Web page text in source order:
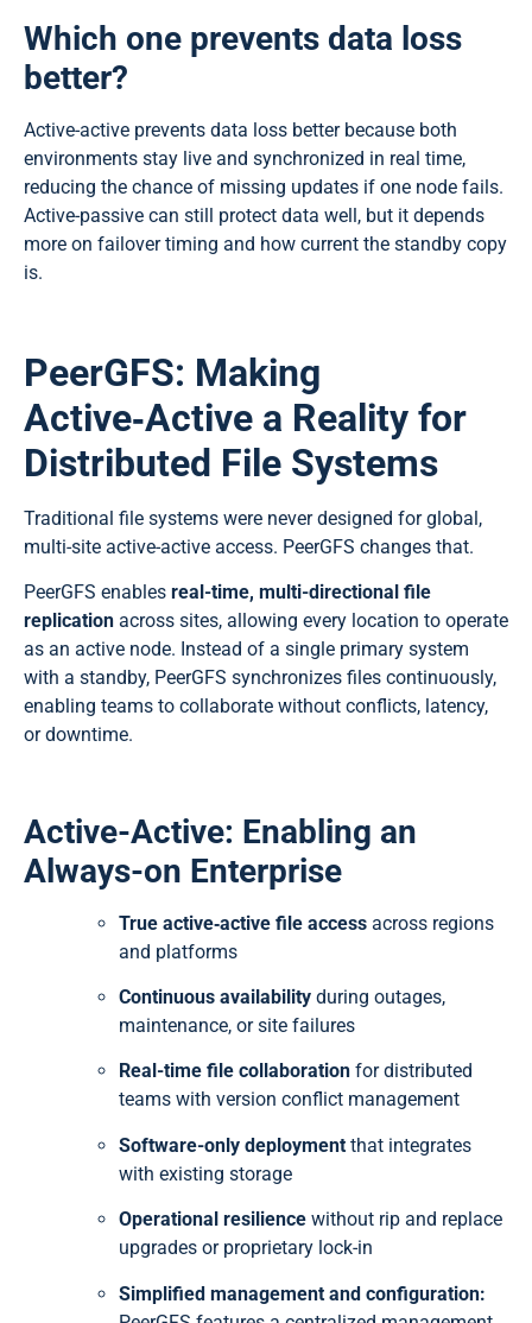
Which one prevents data loss
better?
Active-active prevents data loss better because both
environments stay live and synchronized in real time,
reducing the chance of missing updates if one node fails.
Active-passive can still protect data well, but it depends
more on failover timing and how current the standby copy
is.
PeerGFS: Making
Active‑Active a Reality for
Distributed File Systems
Traditional file systems were never designed for global,
multi-site active-active access. PeerGFS changes that.
PeerGFS enables real-time, multi-directional file
replication across sites, allowing every location to operate
as an active node. Instead of a single primary system
with a standby, PeerGFS synchronizes files continuously,
enabling teams to collaborate without conflicts, latency,
or downtime.
Active-Active: Enabling an
Always-on Enterprise
True active‑active file access across regions
and platforms
Continuous availability during outages,
maintenance, or site failures
Real-time file collaboration for distributed
teams with version conflict management
Software-only deployment that integrates
with existing storage
Operational resilience without rip and replace
upgrades or proprietary lock-in
Simplified management and configuration: